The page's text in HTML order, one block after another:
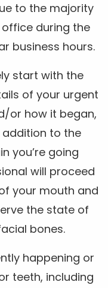
to the majority
during the
business hours.
start with the
of your urgent
or how it began,
to the
you’re going
will proceed
your mouth and
the state of
bones.
happening or
teeth, including